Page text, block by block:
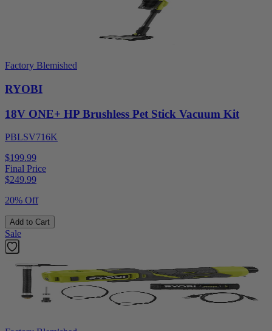
Factory Blemished
RYOBI
18V ONE+ HP Brushless Pet Stick Vacuum Kit
PBLSV716K
$199.99
Final Price
$249.99
20% Off
Add to Cart
Sale